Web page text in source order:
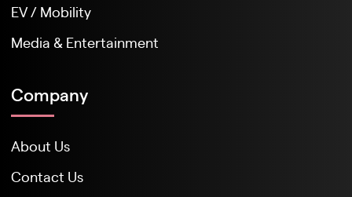
EV / Mobility
Media & Entertainment
Company
About Us
Contact Us